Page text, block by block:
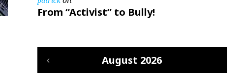
From “Activist” to Bully!
August 2026